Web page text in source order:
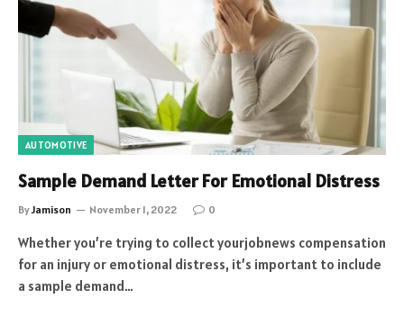
AUTOMOTIVE
Sample Demand Letter For Emotional Distress
ByJamison November 1, 2022 0
Whether you’re trying to collect yourjobnews compensation
for an injury or emotional distress, it’s important to include
a sample demand…